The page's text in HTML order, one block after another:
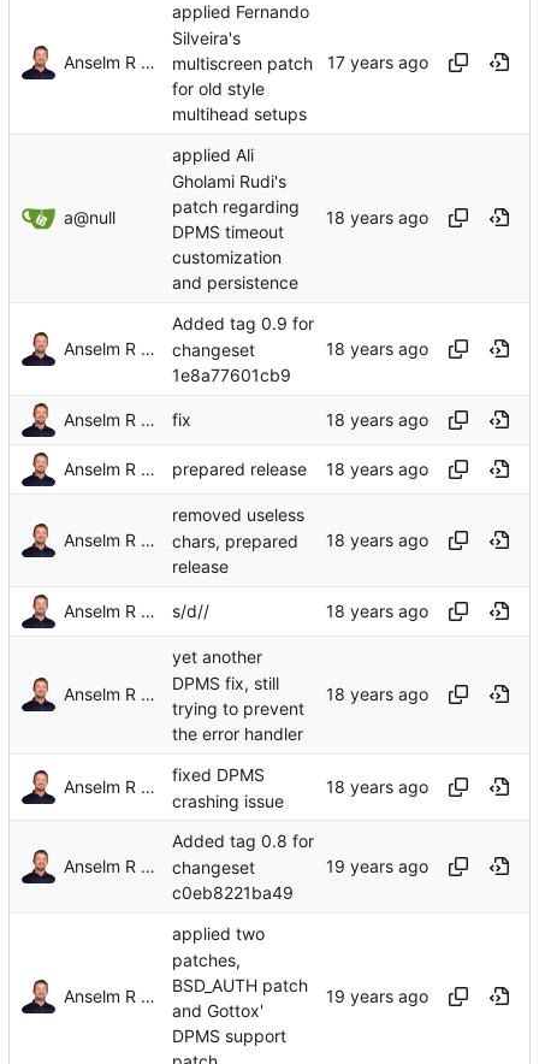
Anselm R Garbe
applied Fernando
Silveira's
multiscreen patch
for old style
multihead setups
a@null
applied Ali
Gholami Rudi's
patch regarding
DPMS timeout
customization
and persistence
Anselm R Garbe
Added tag 0.9 for
changeset
1e8a77601cb9
Anselm R Garbe fix
Anselm R Garbe prepared release
Anselm R Garbe
removed useless
chars, prepared
release
Anselm R Garbe s/d//
Anselm R Garbe
yet another
DPMS fix, still
trying to prevent
the error handler
Anselm R Garbe
fixed DPMS
crashing issue
Anselm R Garbe
Added tag 0.8 for
changeset
c0eb8221ba49
Anselm R Garbe
applied two
patches,
BSD_AUTH patch
and Gottox'
DPMS support